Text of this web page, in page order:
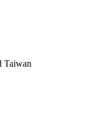
Taiwan